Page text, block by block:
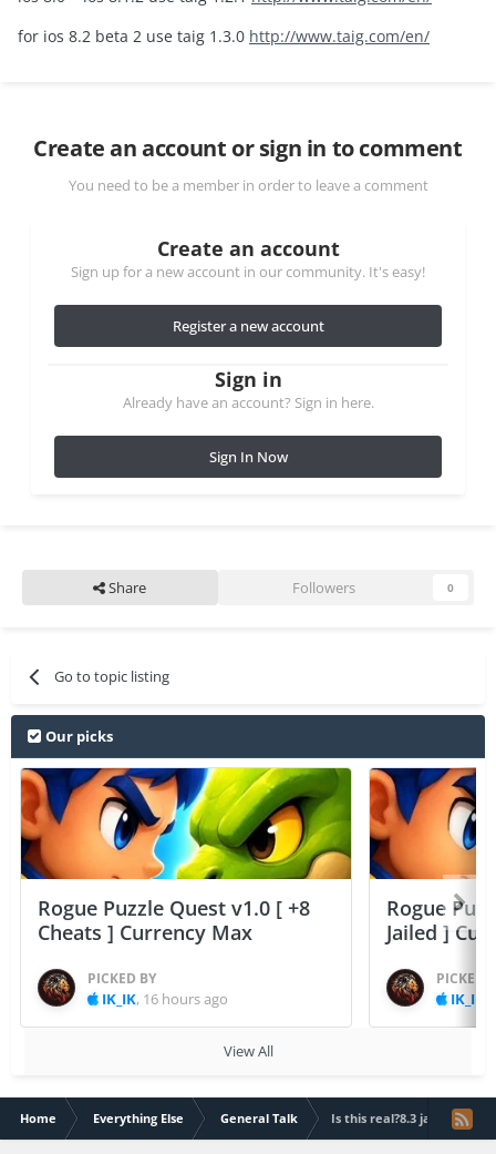
for ios 8.2 beta 2 use taig 1.3.0 http://www.taig.com/en/
Create an account or sign in to comment
You need to be a member in order to leave a comment
Create an account
Sign up for a new account in our community. It's easy!
Register a new account
Sign in
Already have an account? Sign in here.
Sign In Now
Share Followers 0
Go to topic listing
Our picks
Rogue Puzzle Quest v1.0 [ +8
Cheats ] Currency Max
PICKED BY
IK_IK, 16 hours ago
Rogue
Jailed ]
PICKED
IK_IK
View All
Home Everything Else General Talk Is this real?8.3 jailbreak?